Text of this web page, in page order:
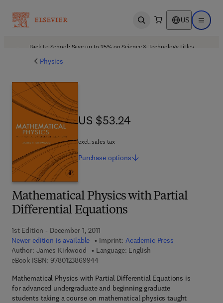
Open search US Open
Back to School: Save up to 25% on Science & Technology titles.
Physics
Mathematical Physics with Partial
Differential Equations
1st Edition - December 1, 2011
Newer edition is available
Imprint: Academic Press
Author: James Kirkwood
Language: English
eBook ISBN: 97801238699449 7 8 - 0 - 1 2 - 3 8 6 9 9 4 - 4
Mathematical Physics with Partial Differential Equations is
for advanced undergraduate and beginning graduate
students taking a course on mathematical physics taught
US $53.24
US $53.24
excl. sales tax
Purchase options